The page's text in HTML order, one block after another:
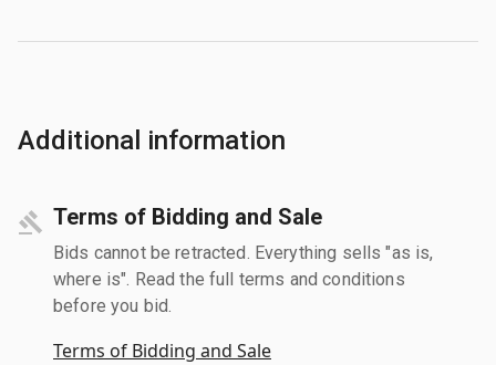
Additional information
Terms of Bidding and Sale
Bids cannot be retracted. Everything sells "as is,
where is". Read the full terms and conditions
before you bid.
Terms of Bidding and Sale